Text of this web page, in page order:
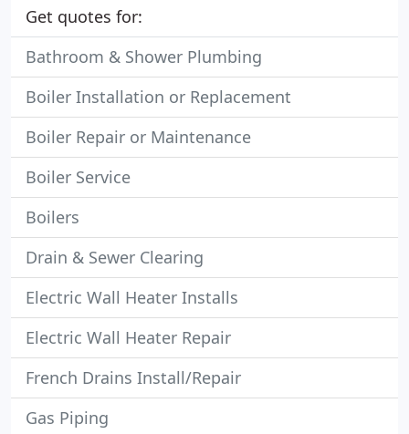
Get quotes for:
Bathroom & Shower Plumbing
Boiler Installation or Replacement
Boiler Repair or Maintenance
Boiler Service
Boilers
Drain & Sewer Clearing
Electric Wall Heater Installs
Electric Wall Heater Repair
French Drains Install/Repair
Gas Piping